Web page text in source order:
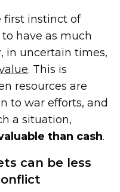
first instinct of
have as much
in uncertain times,
. This is
resources are
to war efforts, and
a situation,
than cash.
can be less